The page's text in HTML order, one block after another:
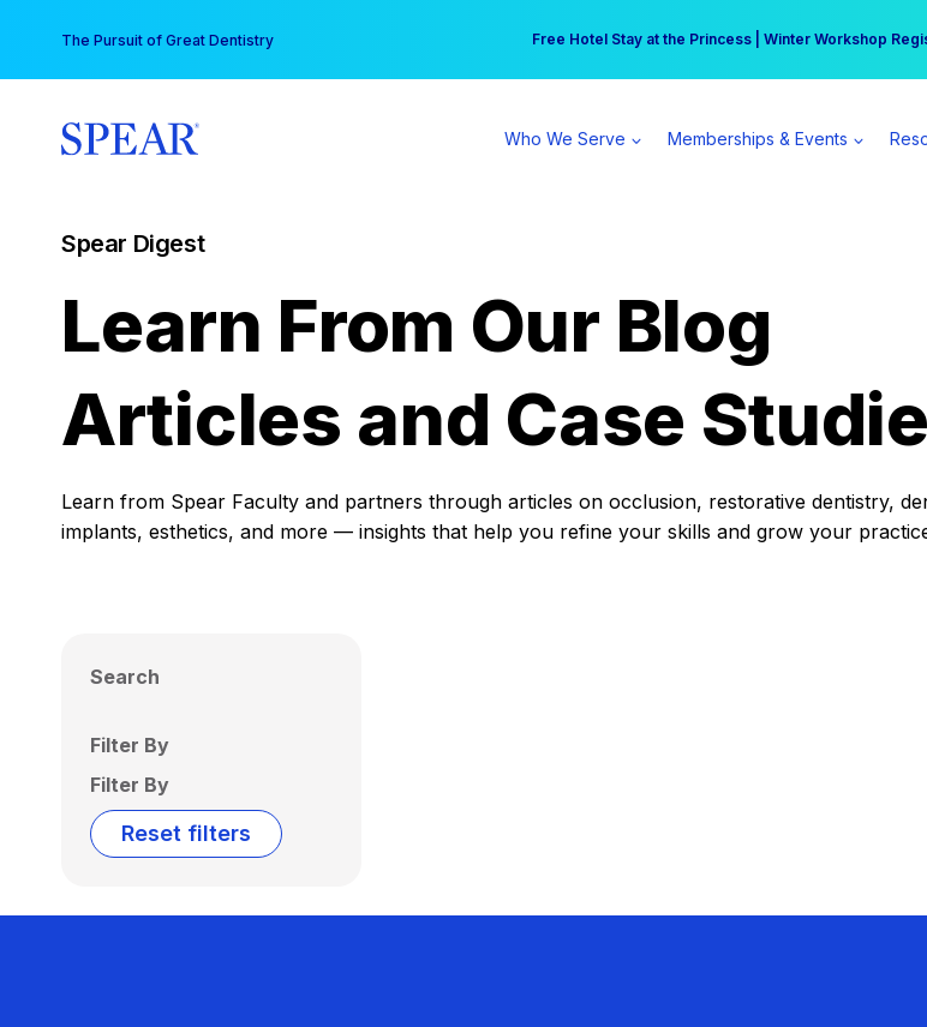
content
The Pursuit of Great Dentistry Free Hotel Stay at the Princess | Winter Workshop
Your practice can earn $555 more per day | Become a
Who We Serve Memberships & Events
Spear Digest
Learn From Our Blog
Articles and Case
Learn from Spear Faculty and partners through articles on occlusion, restorative dentistry,
implants, esthetics, and more — insights that help you refine your skills and grow your
Search
Filter By
Filter By
Reset filters